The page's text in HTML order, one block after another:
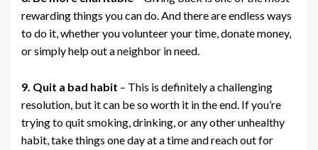
rewarding things you can do. And there are endless ways
to do it, whether you volunteer your time, donate money,
or simply help out a neighbor in need.
9. Quit a bad habit – This is definitely a challenging
resolution, but it can be so worth it in the end. If you’re
trying to quit smoking, drinking, or any other unhealthy
habit, take things one day at a time and reach out for